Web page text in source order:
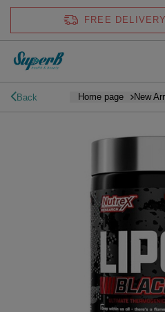
FREE DELIVERY
Back Home page New